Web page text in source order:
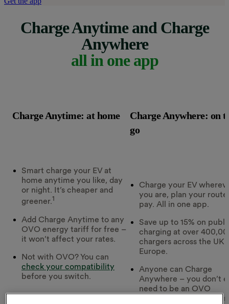
Charge Anytime and Charge
Anywhere
all in one app
Charge Anytime: at home
Smart charge your EV at
home anytime you like, day
or night. It’s cheaper and
greener.1
Add Charge Anytime to any
OVO energy tariff for free –
it won’t affect your rates.
Not with OVO? You can
check your compatibility
before you switch.
Charge Anywhere: on
go
Charge your EV
you are, plan your
pay. All in one app.
Save up to 15% on
charging at over
chargers across the UK
Europe.
Anyone can Charge
Anywhere – you don’t
need to be an OVO
customer. Sign up for